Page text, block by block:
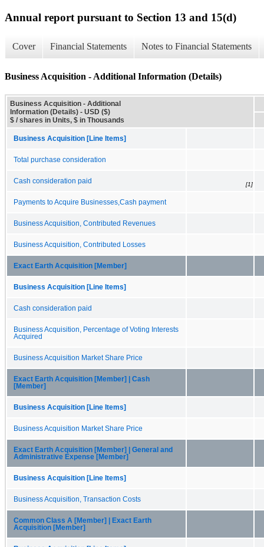
Annual report pursuant to Section 13 and 15(d)
Cover Financial Statements Notes to Financial Statements
Business Acquisition - Additional Information (Details)
Business Acquisition - Additional
Information (Details) - USD ($)
$ / shares in Units, $ in Thousands
Business Acquisition [Line Items]
Total purchase consideration
Cash consideration paid [1]
Payments to Acquire Businesses,Cash payment
Business Acquisition, Contributed Revenues
Business Acquisition, Contributed Losses
Exact Earth Acquisition [Member]
Business Acquisition [Line Items]
Cash consideration paid
Business Acquisition, Percentage of Voting Interests
Acquired
Business Acquisition Market Share Price
Exact Earth Acquisition [Member] | Cash
[Member]
Business Acquisition [Line Items]
Business Acquisition Market Share Price
Exact Earth Acquisition [Member] | General and
Administrative Expense [Member]
Business Acquisition [Line Items]
Business Acquisition, Transaction Costs
Common Class A [Member] | Exact Earth
Acquisition [Member]